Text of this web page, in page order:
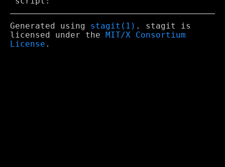
Generated using stagit(1) . stagit is
licensed under the
MIT/X Consortium
License .